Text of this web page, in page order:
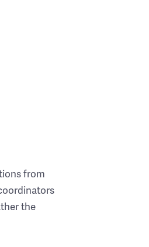
from
the